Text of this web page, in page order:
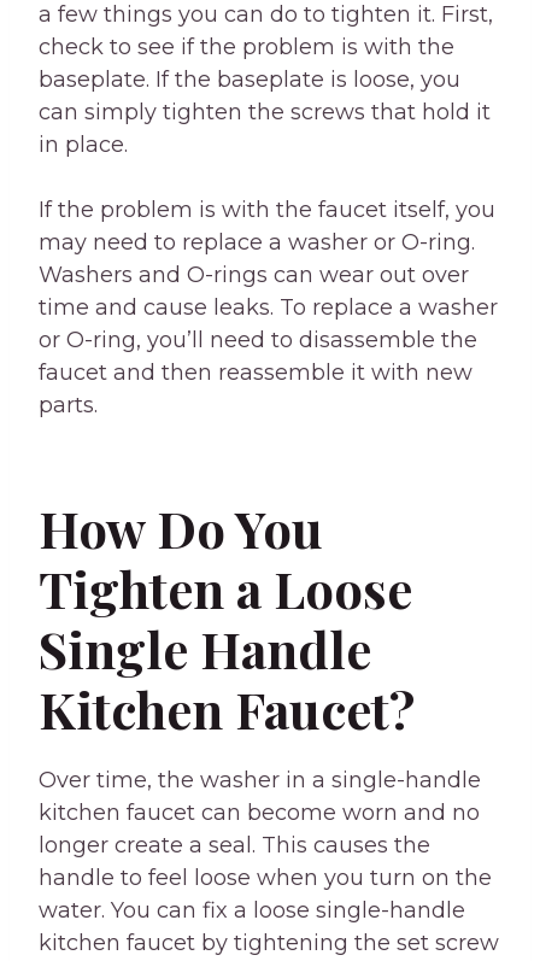
a few things you can do to tighten it. First,
check to see if the problem is with the
baseplate. If the baseplate is loose, you
can simply tighten the screws that hold it
in place.
If the problem is with the faucet itself, you
may need to replace a washer or O-ring.
Washers and O-rings can wear out over
time and cause leaks. To replace a washer
or O-ring, you’ll need to disassemble the
faucet and then reassemble it with new
parts.
How Do You
Tighten a Loose
Single Handle
Kitchen Faucet?
Over time, the washer in a single-handle
kitchen faucet can become worn and no
longer create a seal. This causes the
handle to feel loose when you turn on the
water. You can fix a loose single-handle
kitchen faucet by tightening the set screw